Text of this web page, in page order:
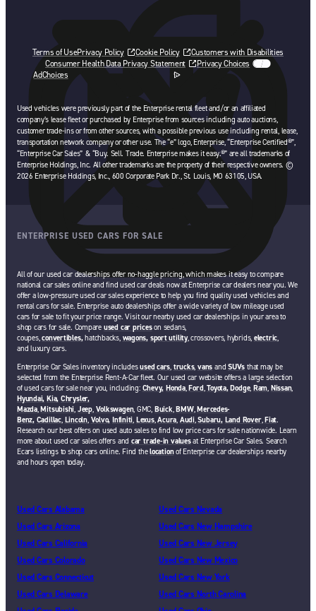
Terms of UsePrivacy Policy Cookie Policy
Customers with Disabilities
Consumer Health Data Privacy Statement
Privacy Choices
AdChoices
opens in a new tab
Used vehicles were previously part of the Enterprise rental fleet and/or an affiliated
company’s lease fleet or purchased by Enterprise from sources including auto auctions,
customer trade-ins or from other sources, with a possible previous use including rental, lease,
transportation network company or other use. The “e” logo, Enterprise, “Enterprise Certified®”,
“Enterprise Car Sales” & “Buy. Sell. Trade. Enterprise makes it easy.®” are all trademarks of
Enterprise Holdings, Inc. All other trademarks are the property of their respective owners. ©
2026 Enterprise Holdings, Inc., 600 Corporate Park Dr., St. Louis, MO 63105, USA.
ENTERPRISE USED CARS FOR SALE
All of our used car dealerships offer no-haggle pricing, which makes it easy to compare
national car sales online and find used car deals now at Enterprise car dealers near you. We
offer a low-pressure used car sales experience to help you find quality used vehicles and
rental cars for sale. Enterprise auto dealerships offer a wide variety of low mileage used
cars for sale to fit your price range. Visit our nearby used car dealerships in your area to
shop cars for sale. Compare used car priceson sedans,
coupes,convertibles,hatchbacks, wagons, sport utility, crossovers, hybrids, electric,
and luxury cars.
Enterprise Car Sales inventory includesused cars, trucks,vans andSUVs that may be
selected from the Enterprise Rent-A-Car fleet. Our used car website offers a large selection
of used cars for sale near you, including: Chevy, Honda,Ford,Toyota,Dodge, Ram, Nissan,
Hyundai, Kia, Chrysler,
Mazda,Mitsubishi, Jeep, Volkswagen, GMC, Buick,BMW,Mercedes-
Benz, Cadillac, Lincoln, Volvo, Infiniti, Lexus,Acura, Audi,Subaru, Land Rover,Fiat.
Research our best offers on used auto sales to find low price cars for sale nationwide. Learn
more about used car sales offers and car trade-in valuesat Enterprise Car Sales. Search
Ecars listings to shop cars online. Find thelocationof Enterprise car dealerships nearby
and hours open today.
Used Cars Alabama
Used Cars Arizona
Used Cars California
Used Cars Colorado
Used Cars Connecticut
Used Cars Delaware
Used Cars Nevada
Used Cars New Hampshire
Used Cars New Jersey
Used Cars New Mexico
Used Cars New York
Used Cars North Carolina